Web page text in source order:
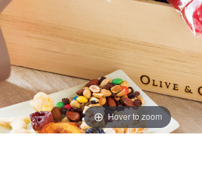
Hover to zoom